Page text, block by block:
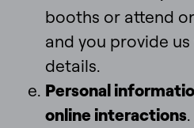
booths or attend
and you provide
details.
Personal
online interactions